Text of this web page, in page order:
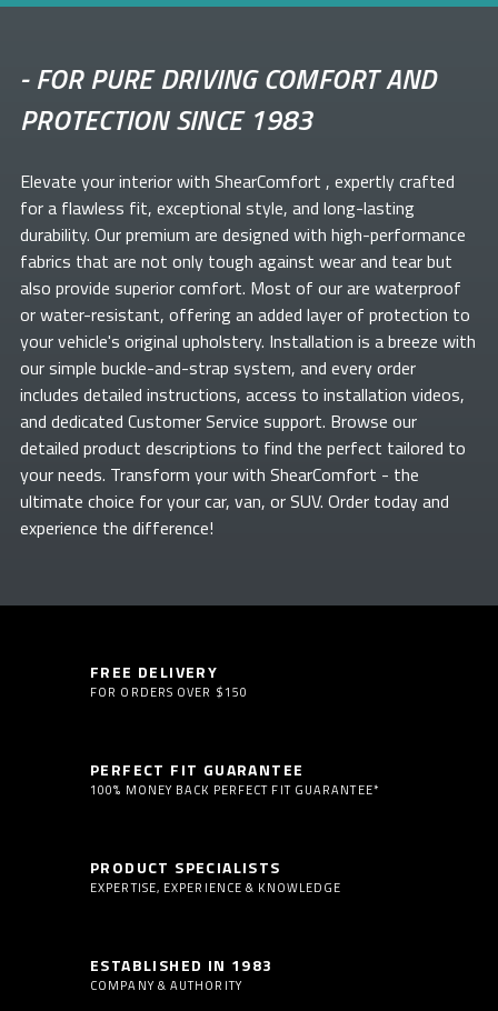
-FOR PURE DRIVING COMFORT AND
PROTECTION SINCE 1983
Elevate yourinterior with ShearComfort , expertly crafted
for a flawless fit, exceptional style, and long-lasting
durability. Our premium are designed with high-performance
fabrics that are not only tough against wear and tear but
also provide superior comfort. Most of ourare waterproof
or water-resistant, offering an added layer of protection to
your vehicle's original upholstery. Installation is a breeze with
our simple buckle-and-strap system, and every order
includes detailed instructions, access to installation videos,
and dedicated Customer Service support. Browse our
detailed product descriptions to find the perfect tailored to
your needs. Transform yourwith ShearComfort - the
ultimate choice for your car, van, or SUV. Order today and
experience the difference!
FREE DELIVERY
FOR ORDERS OVER $150
PERFECT FIT GUARANTEE
100% MONEY BACK PERFECT FIT GUARANTEE*
PRODUCT SPECIALISTS
EXPERTISE, EXPERIENCE & KNOWLEDGE
ESTABLISHED IN 1983
COMPANY & AUTHORITY